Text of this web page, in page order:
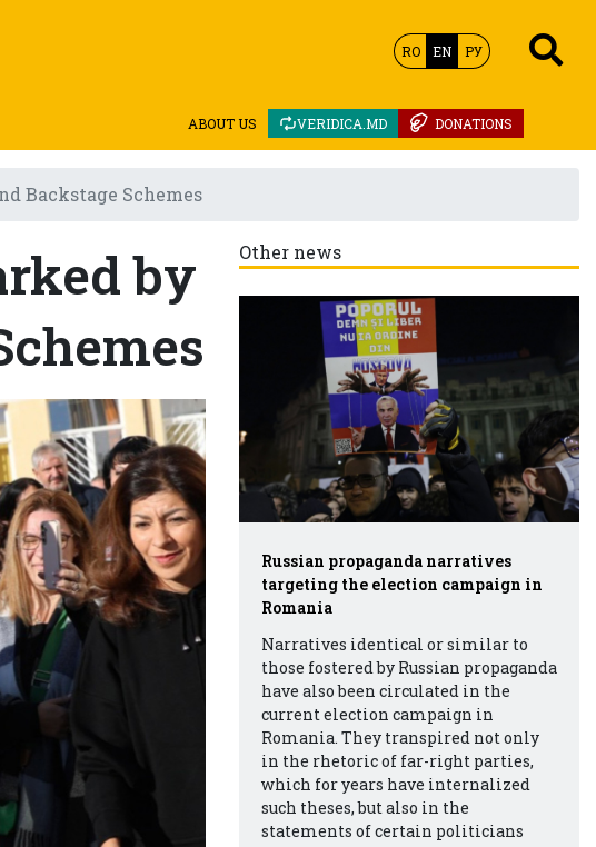
RO EN РУ
DONATIONS
VERIDICA.MD
ABOUT US
Backstage Schemes
by
Other news
Russian propaganda narratives
targeting the election campaign in
Romania
Narratives identical or similar to
those fostered by Russian propaganda
have also been circulated in the
current election campaign in
Romania. They transpired not only
in the rhetoric of far-right parties,
which for years have internalized
such theses, but also in the
statements of certain politicians